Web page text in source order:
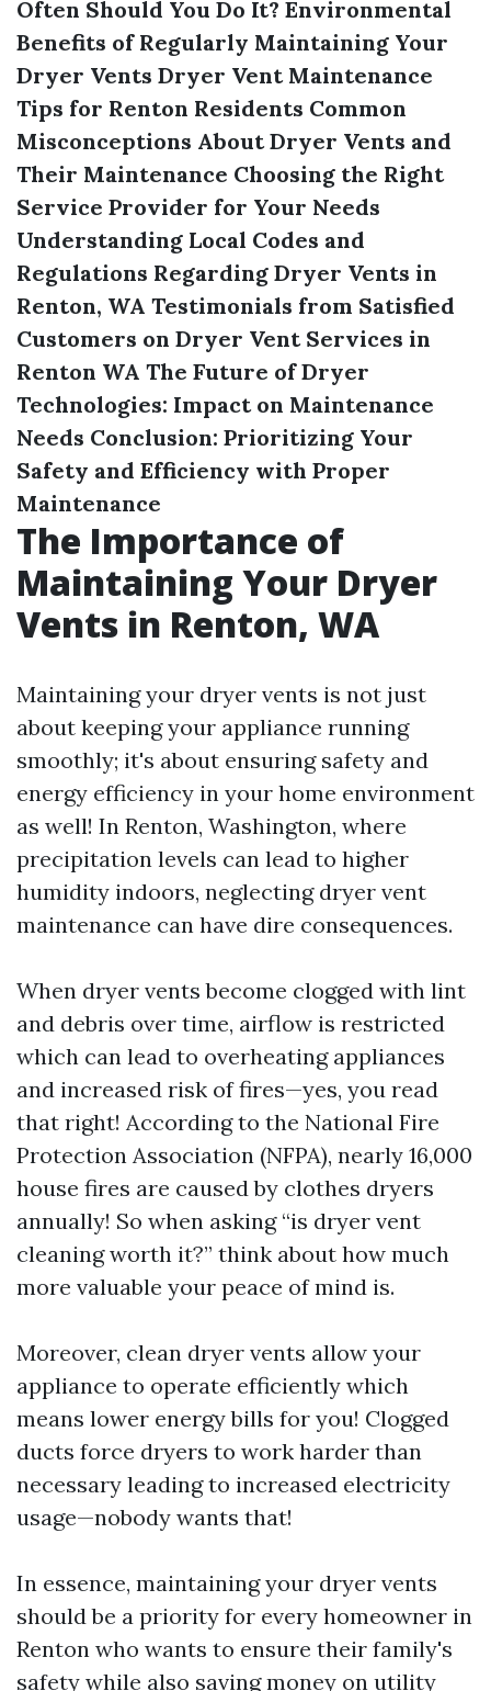
Often Should You Do It? Environmental
Benefits of Regularly Maintaining Your
Dryer Vents Dryer Vent Maintenance
Tips for Renton Residents Common
Misconceptions About Dryer Vents and
Their Maintenance Choosing the Right
Service Provider for Your Needs
Understanding Local Codes and
Regulations Regarding Dryer Vents in
Renton, WA Testimonials from Satisfied
Customers on Dryer Vent Services in
Renton WA The Future of Dryer
Technologies: Impact on Maintenance
Needs Conclusion: Prioritizing Your
Safety and Efficiency with Proper
Maintenance
The Importance of
Maintaining Your Dryer
Vents in Renton, WA
Maintaining your dryer vents is not just
about keeping your appliance running
smoothly; it's about ensuring safety and
energy efficiency in your home environment
as well! In Renton, Washington, where
precipitation levels can lead to higher
humidity indoors, neglecting dryer vent
maintenance can have dire consequences.
When dryer vents become clogged with lint
and debris over time, airflow is restricted
which can lead to overheating appliances
and increased risk of fires—yes, you read
that right! According to the National Fire
Protection Association (NFPA), nearly 16,000
house fires are caused by clothes dryers
annually! So when asking “is dryer vent
cleaning worth it?” think about how much
more valuable your peace of mind is.
Moreover, clean dryer vents allow your
appliance to operate efficiently which
means lower energy bills for you! Clogged
ducts force dryers to work harder than
necessary leading to increased electricity
usage—nobody wants that!
In essence, maintaining your dryer vents
should be a priority for every homeowner in
Renton who wants to ensure their family's
safety while also saving money on utility